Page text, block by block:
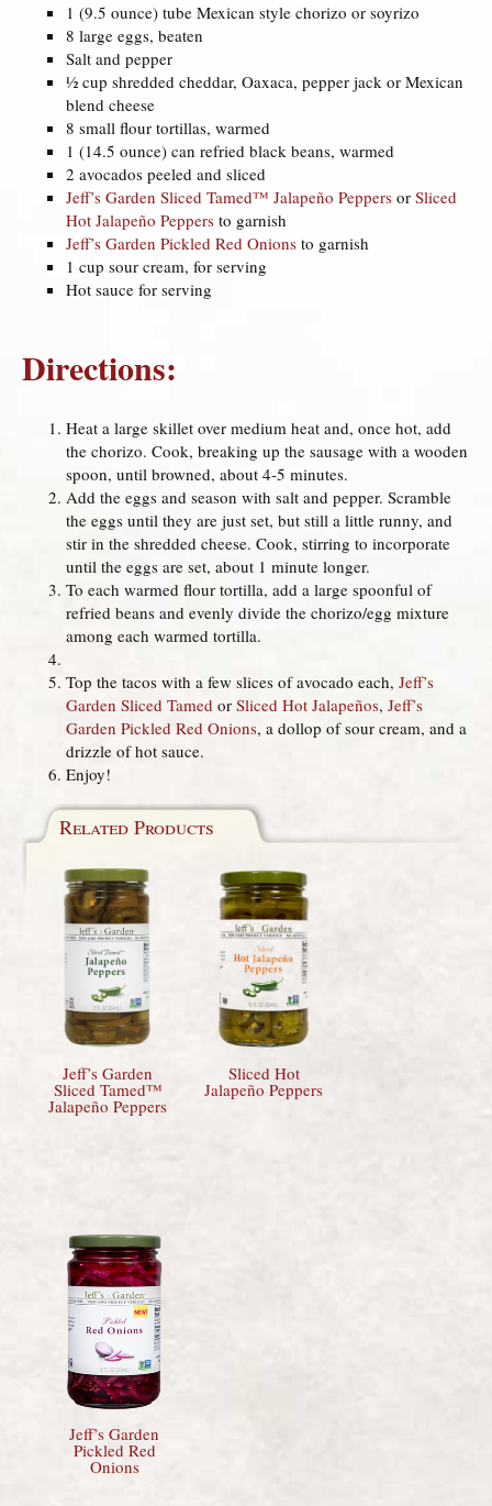
1 (9.5 ounce) tube Mexican style chorizo or soyrizo
8 large eggs, beaten
Salt and pepper
½ cup shredded cheddar, Oaxaca, pepper jack or Mexican
blend cheese
8 small flour tortillas, warmed
1 (14.5 ounce) can refried black beans, warmed
2 avocados peeled and sliced
Jeff’s Garden Sliced Tamed™ Jalapeño Peppers or Sliced
Hot Jalapeño Peppers to garnish
Jeff’s Garden Pickled Red Onions to garnish
1 cup sour cream, for serving
Hot sauce for serving
Directions:
Heat a large skillet over medium heat and, once hot, add
the chorizo. Cook, breaking up the sausage with a wooden
spoon, until browned, about 4-5 minutes.
Add the eggs and season with salt and pepper. Scramble
the eggs until they are just set, but still a little runny, and
stir in the shredded cheese. Cook, stirring to incorporate
until the eggs are set, about 1 minute longer.
To each warmed flour tortilla, add a large spoonful of
refried beans and evenly divide the chorizo/egg mixture
among each warmed tortilla.
Top the tacos with a few slices of avocado each, Jeff’s
Garden Sliced Tamed or Sliced Hot Jalapeños, Jeff’s
Garden Pickled Red Onions, a dollop of sour cream, and a
drizzle of hot sauce.
Enjoy!
Related Products
Jeff’s Garden
Sliced Tamed™
Jalapeño Peppers
Sliced Hot
Jalapeño Peppers
Jeff’s Garden
Pickled Red
Onions